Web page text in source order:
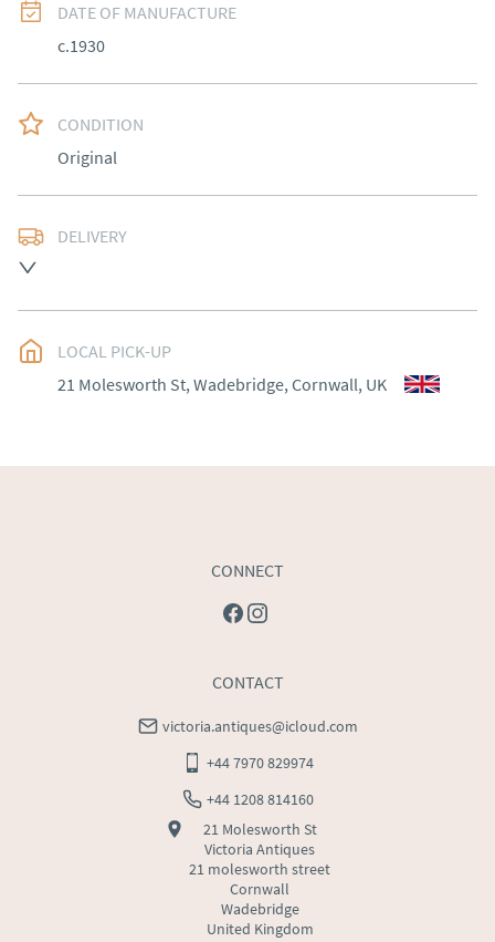
DATE OF MANUFACTURE
c.1930
CONDITION
Original
DELIVERY
UK: Please contact dealer to request delivery price
EU: Please contact dealer to request delivery price
WORLD: Please contact dealer to request delivery
LOCAL PICK-UP
21 Molesworth St, Wadebridge, Cornwall, UK
CONNECT
CONTACT
victoria.antiques@icloud.com
+44 7970 829974
+44 1208 814160
21 Molesworth St
Victoria Antiques
21 molesworth street
Cornwall
Wadebridge
United Kingdom